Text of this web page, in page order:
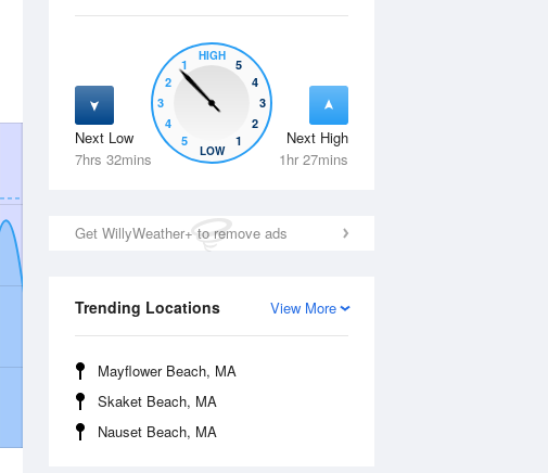
Next Low
7hrs 32mins
Next High
1hr 27mins
5
4
3
2
1
HIGH
5
4
3
2
1
LOW
Get WillyWeather+ to remove ads
View More
Trending Locations
Mayflower Beach, MA
Skaket Beach, MA
Nauset Beach, MA
Tue11 Aug Wed 12 Aug